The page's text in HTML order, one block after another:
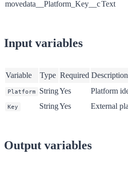
movedata__Platform_Key__cText
Input variables
Variable Type Required Description
Platform StringYes Platform
Key StringYes External
Output variables